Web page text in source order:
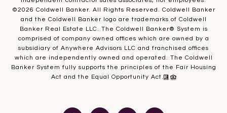
©2026 Coldwell Banker. All Rights Reserved. Coldwell Banker
and the Coldwell Banker logo are trademarks of Coldwell
Banker Real Estate LLC. The Coldwell Banker® System is
comprised of company owned offices which are owned by a
subsidiary of Anywhere Advisors LLC and franchised offices
which are independently owned and operated. The Coldwell
Banker System fully supports the principles of the Fair Housing
Act and the Equal Opportunity Act.